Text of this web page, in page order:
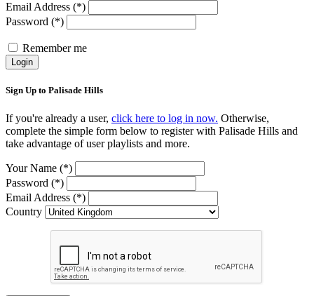
Email Address (*)
Password (*)
Remember me
Login
Sign Up to Palisade Hills
If you're already a user, click here to log in now. Otherwise,
complete the simple form below to register with Palisade Hills and
take advantage of user playlists and more.
Your Name (*)
Password (*)
Email Address (*)
Country